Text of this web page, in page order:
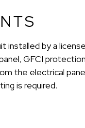
by a
GFCI
the electrical
is required.